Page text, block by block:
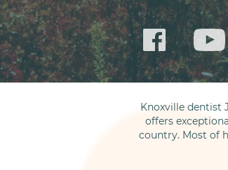
Knoxville dentist
offers
country. Most of